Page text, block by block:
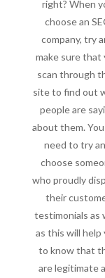
right? When
choose an
company, try
make sure that
scan through
site to find out
people are
about them.
need to try
choose
who proudly
their
testimonials as
as this will help
to know that
are legitimate